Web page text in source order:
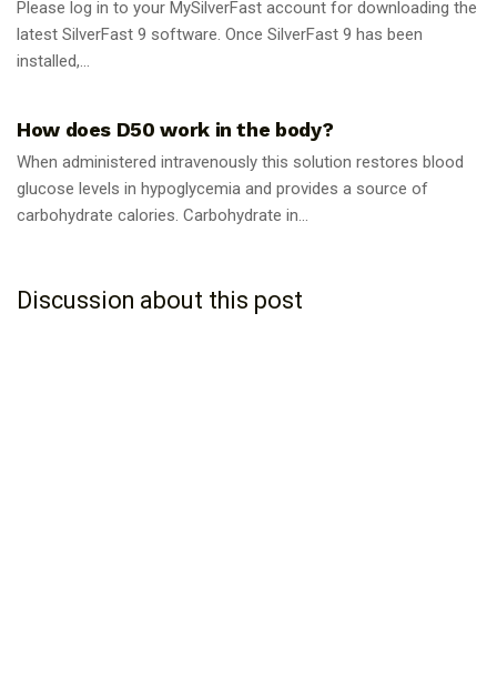
Please log in to your MySilverFast account for downloading the
latest SilverFast 9 software. Once SilverFast 9 has been
installed,...
How does D50 work in the body?
When administered intravenously this solution restores blood
glucose levels in hypoglycemia and provides a source of
carbohydrate calories. Carbohydrate in...
Discussion about this post